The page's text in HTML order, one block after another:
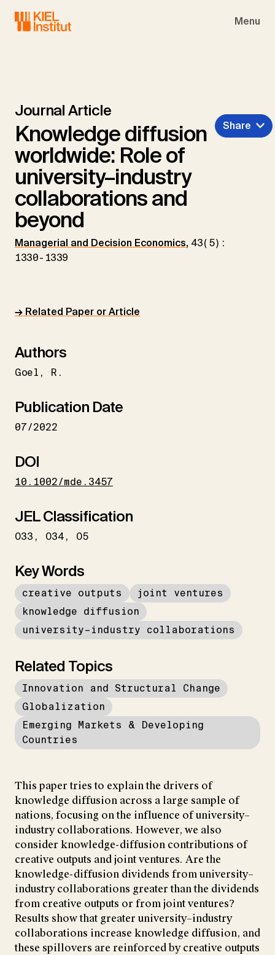
Menu
Journal Article
Knowledge diffusion
worldwide: Role of
university–industry
collaborations and
beyond
Managerial and Decision Economics, 43(5):
1330-1339
Share
→ Related Paper or Article
Authors
Goel R.
Publication Date
07/2022
DOI
10.1002/mde.3457
JEL Classification
O33 O34 O5
Key Words
creative outputs
joint ventures
knowledge diffusion
university–industry collaborations
Related Topics
Innovation and Structural Change
Globalization
Emerging Markets & Developing
Countries
This paper tries to explain the drivers of
knowledge diffusion across a large sample of
nations, focusing on the influence of university–
industry collaborations. However, we also
consider knowledge-diffusion contributions of
creative outputs and joint ventures. Are the
knowledge-diffusion dividends from university–
industry collaborations greater than the dividends
from creative outputs or from joint ventures?
Results show that greater university–industry
collaborations increase knowledge diffusion, and
these spillovers are reinforced by creative outputs